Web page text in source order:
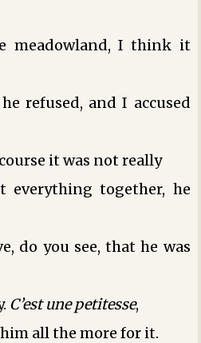
meadowland, I think it
refused, and I accused
it was not really
everything together, he
do you see, that he was
C’est une petitesse,
all the more for it.